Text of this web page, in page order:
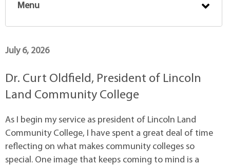
Menu
July 6, 2026
Dr. Curt Oldfield, President of Lincoln
Land Community College
As I begin my service as president of Lincoln Land
Community College, I have spent a great deal of time
reflecting on what makes community colleges so
special. One image that keeps coming to mind is a